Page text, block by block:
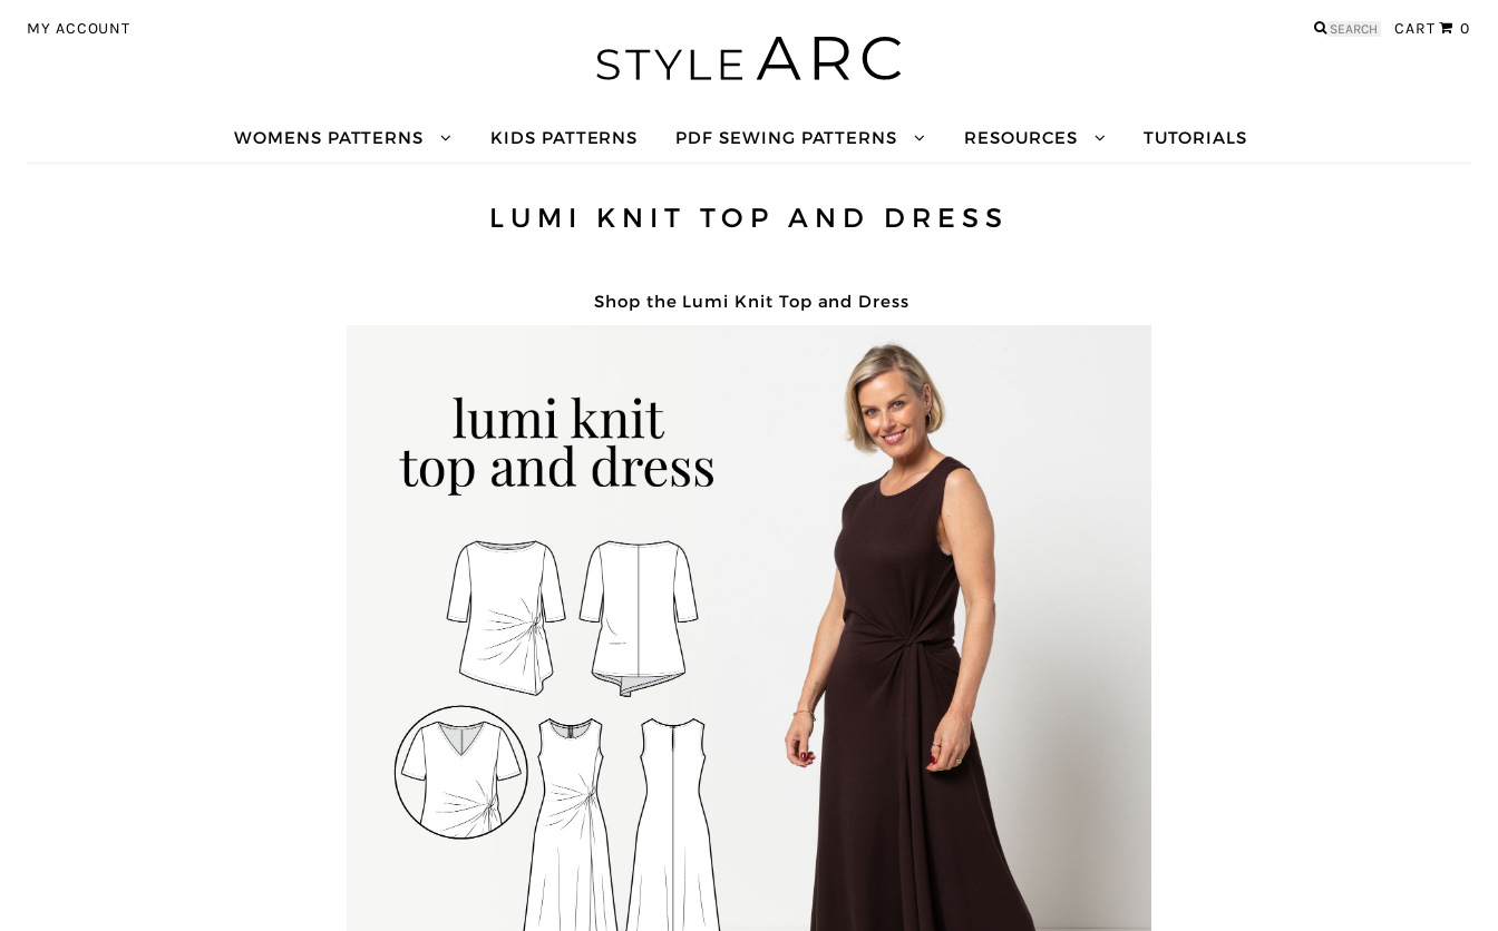
MY ACCOUNT CART 0
Search
WOMENS PATTERNS KIDS PATTERNS PDF SEWING PATTERNS RESOURCES TUTORIALS
LUMI KNIT TOP AND DRESS
Shop the Lumi Knit Top and Dress